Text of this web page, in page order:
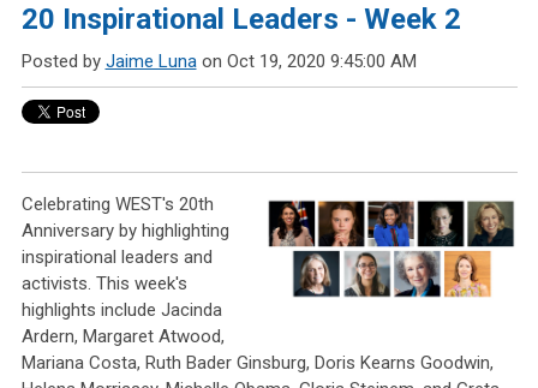
20 Inspirational Leaders - Week 2
Posted by Jaime Lunaon Oct 19, 2020 9:45:00 AM
Celebrating WEST's 20th
Anniversary by highlighting
inspirational leaders and
activists. This week's
highlights include Jacinda
Ardern, Margaret Atwood,
Mariana Costa, Ruth Bader Ginsburg, Doris Kearns Goodwin,